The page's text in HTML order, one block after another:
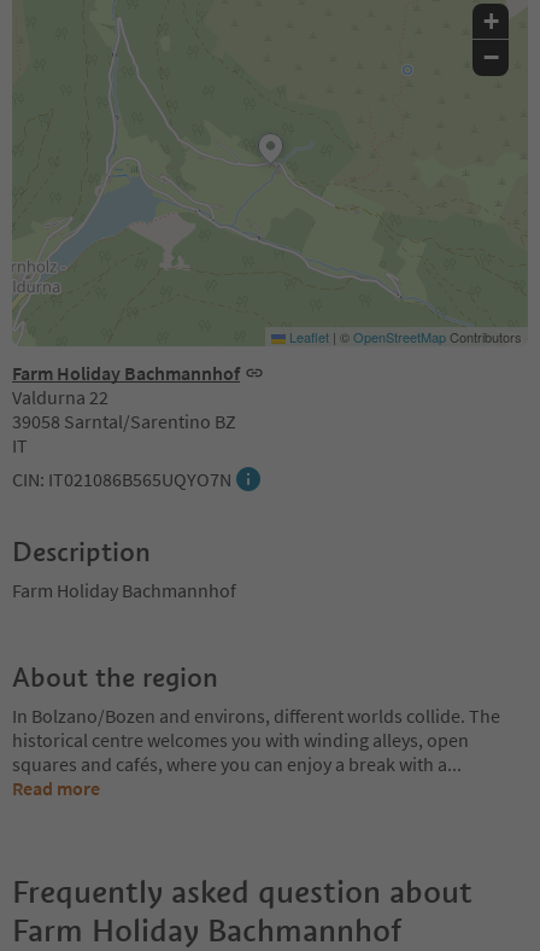
Farm Holiday Bachmannhof
Valdurna 22
39058 Sarntal/Sarentino BZ
IT
CIN: IT021086B565UQYO7N
+
−
Leaflet | ©OpenStreetMapContributors
Description
Farm Holiday Bachmannhof
About the region
In Bolzano/Bozen and environs, different worlds collide. The
historical centre welcomes you with winding alleys, open
squares and cafés, where you can enjoy a break with a...
Read more
Frequently asked question about
Farm Holiday Bachmannhof